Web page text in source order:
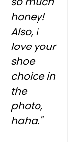
honey!
Also, I
love your
shoe
choice in
the
photo,
haha."